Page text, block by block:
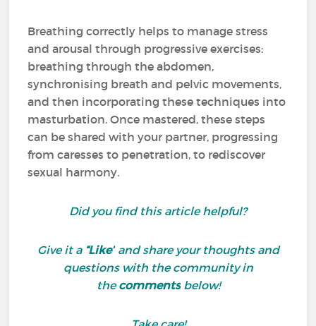
Breathing correctly helps to manage stress
and arousal through progressive exercises:
breathing through the abdomen,
synchronising breath and pelvic movements,
and then incorporating these techniques into
masturbation. Once mastered, these steps
can be shared with your partner, progressing
from caresses to penetration, to rediscover
sexual harmony.
Did you find this article helpful?
Give it a “Like”and share your thoughts and
questions with the community in
thecommentsbelow!